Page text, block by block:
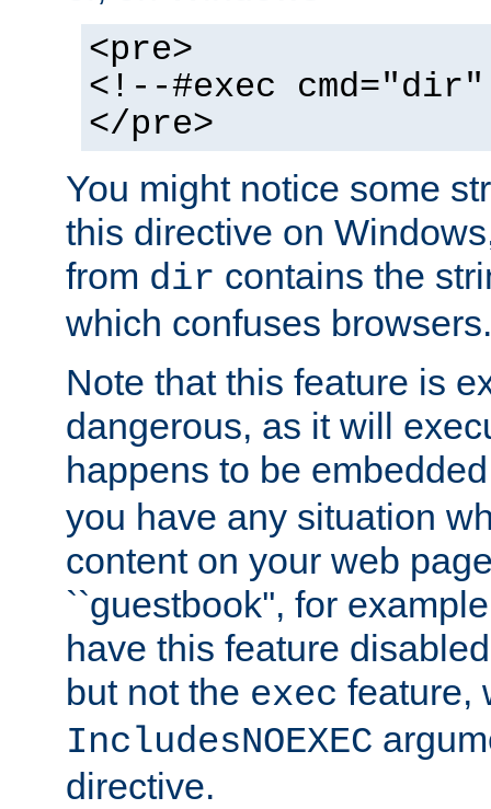
<pre>
<!--#exec
</pre>
You might notice some
this directive on
from dir contains the
which confuses browsers.
Note that this feature is
dangerous, as it will
happens to be
you have any situation
content on your web
``guestbook'', for
have this feature
but not the exec feature,
IncludesNOEXEC
directive.